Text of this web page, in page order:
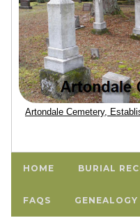
Artondale Cemetery,
HOME BURIAL
FAQS GENEALOGY